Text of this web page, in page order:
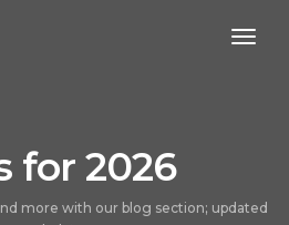
for 2026
more with our blog section; updated